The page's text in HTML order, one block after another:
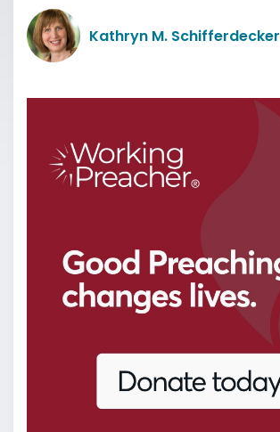
Kathryn M. Schifferdecker